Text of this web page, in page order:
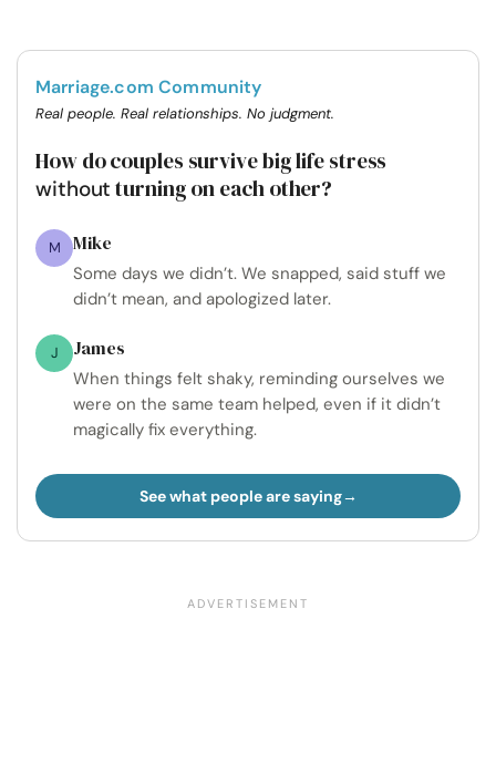
Marriage.com Community
Real people. Real relationships. No judgment.
How do couples survive big life stress
without turning on each other?
M Mike
Some days we didn’t. We snapped, said stuff we
didn’t mean, and apologized later.
J James
When things felt shaky, reminding ourselves we
were on the same team helped, even if it didn’t
magically fix everything.
See what people are saying